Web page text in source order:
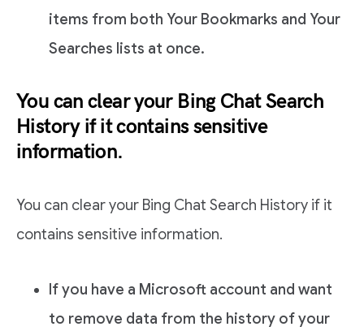
items from both Your Bookmarks and Your
Searches lists at once.
You can clear your Bing Chat Search
History if it contains sensitive
information.
You can clear your Bing Chat Search History if it
contains sensitive information.
If you have a Microsoft account and want
to remove data from the history of your